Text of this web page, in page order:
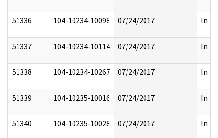
51336 104-10234-10098 07/24/2017 In
51337 104-10234-10114 07/24/2017 In
51338 104-10234-10267 07/24/2017 In
51339 104-10235-10016 07/24/2017 In
51340 104-10235-10028 07/24/2017 In